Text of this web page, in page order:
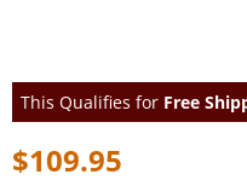
This Qualifies for Free
$109.95